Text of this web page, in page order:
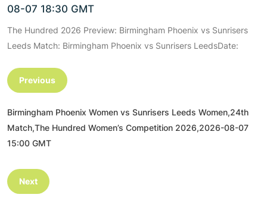
08-07 18:30 GMT
The Hundred 2026 Preview: Birmingham Phoenix vs Sunrisers
Leeds Match: Birmingham Phoenix vs Sunrisers LeedsDate:
Previous
Birmingham Phoenix Women vs Sunrisers Leeds Women,24th
Match,The Hundred Women’s Competition 2026,2026-08-07
15:00 GMT
Next